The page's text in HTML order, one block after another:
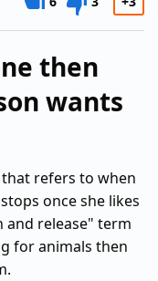
then
wants
refers to when
once she likes
and release" term
for animals then